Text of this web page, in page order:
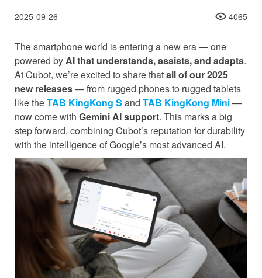
2025-09-26 4065
The smartphone world is entering a new era — one
powered byAI that understands, assists, and adapts.
At Cubot, we’re excited to share thatall of our 2025
new releases— from rugged phones to rugged tablets
like theTAB KingKong S and TAB KingKong Mini—
now come with Gemini AI support. This marks a big
step forward, combining Cubot’s reputation for durability
with the intelligence of Google’s most advanced AI.